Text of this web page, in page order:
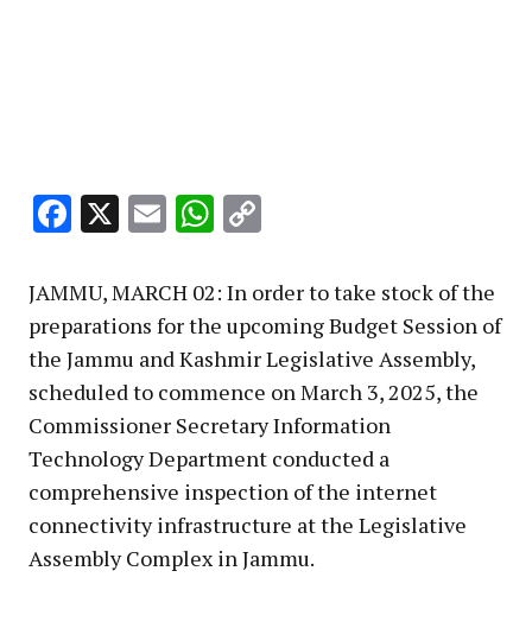
Facebook
X EmailWhatsApp
JAMMU, MARCH 02: In order to take stock of the
preparations for the upcoming Budget Session of
the Jammu and Kashmir Legislative Assembly,
scheduled to commence on March 3, 2025, the
Commissioner Secretary Information
Technology Department conducted a
comprehensive inspection of the internet
connectivity infrastructure at the Legislative
Assembly Complex in Jammu.